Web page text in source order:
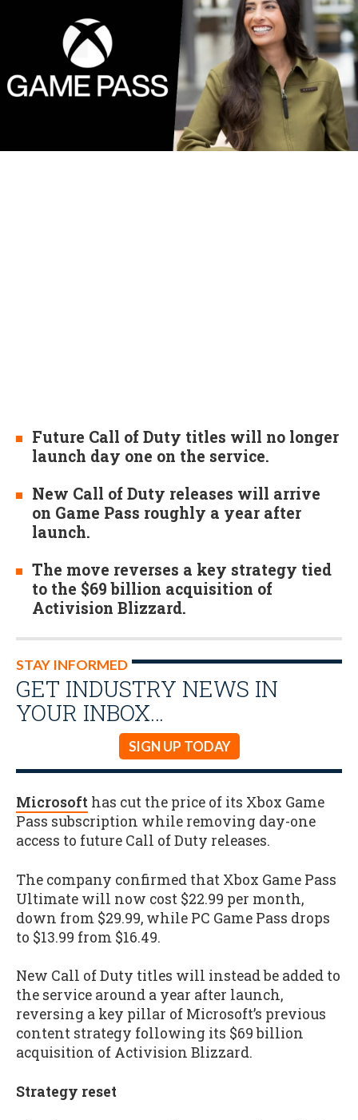
Future Call of Duty titles will no longer
launch day one on the service.
New Call of Duty releases will arrive
on Game Pass roughly a year after
launch.
The move reverses a key strategy tied
to the $69 billion acquisition of
Activision Blizzard.
STAY INFORMED
GET INDUSTRY NEWS IN
YOUR INBOX…
SIGN UP TODAY
Microsoft has cut the price of its Xbox Game
Pass subscription while removing day-one
access to future Call of Duty releases.
The company confirmed that Xbox Game Pass
Ultimate will now cost $22.99 per month,
down from $29.99, while PC Game Pass drops
to $13.99 from $16.49.
New Call of Duty titles will instead be added to
the service around a year after launch,
reversing a key pillar of Microsoft’s previous
content strategy following its $69 billion
acquisition of Activision Blizzard.
Strategy reset